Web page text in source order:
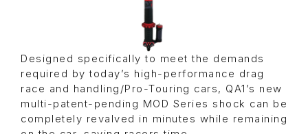
Designed specifically to meet the demands
required by today’s high-performance drag
race and handling/Pro-Touring cars, QA1’s new
multi-patent-pending MOD Series shock can be
completely revalved in minutes while remaining